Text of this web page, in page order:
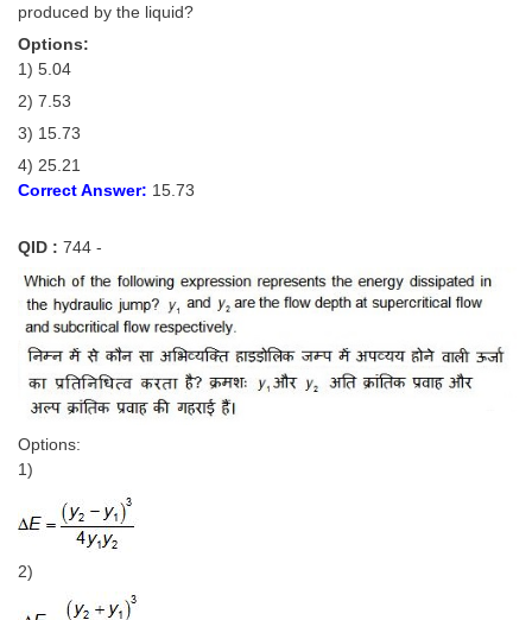
produced by the liquid?
Options:
1) 5.04
2) 7.53
3) 15.73
4) 25.21
Correct Answer: 15.73
QID : 744 -
Options:
1)
2)